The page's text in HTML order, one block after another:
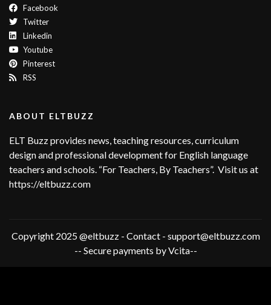
Facebook
Twitter
Linkedin
Youtube
Pinterest
RSS
ABOUT ELTBUZZ
ELT Buzz provides news, teaching resources, curriculum
design and professional development for English language
teachers and schools. “For Teachers, By Teachers”. Visit us at
https://eltbuzz.com
Copyright 2025 @eltbuzz - Contact - support@eltbuzz.com
-- Secure payments by Vcita--